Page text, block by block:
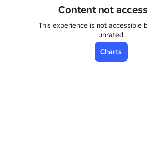
Content not
This experience is not accessible
unrated
Charts